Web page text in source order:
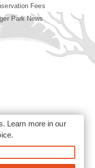
Fees
Park News
Kruger National Park
Learn more in our